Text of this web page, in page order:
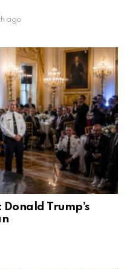
ago
Trump’s